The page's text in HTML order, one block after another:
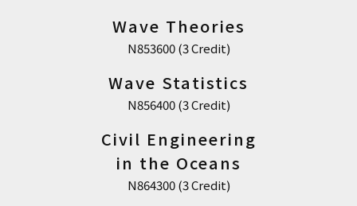
Wave Theories
N853600 (3 Credit)
Wave Statistics
N856400 (3 Credit)
Civil Engineering
in the Oceans
N864300 (3 Credit)